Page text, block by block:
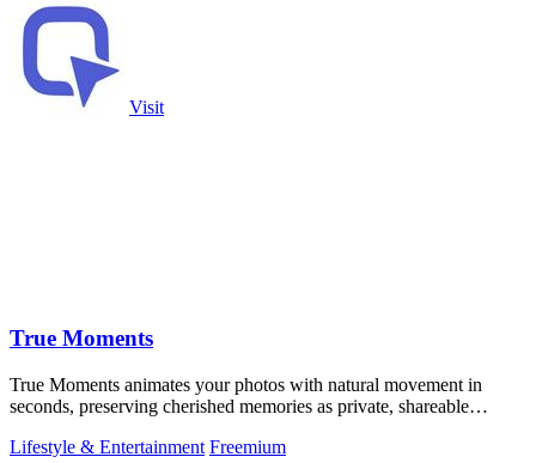
Visit
True Moments
True Moments animates your photos with natural movement in
seconds, preserving cherished memories as private, shareable
Lifestyle & Entertainment Freemium